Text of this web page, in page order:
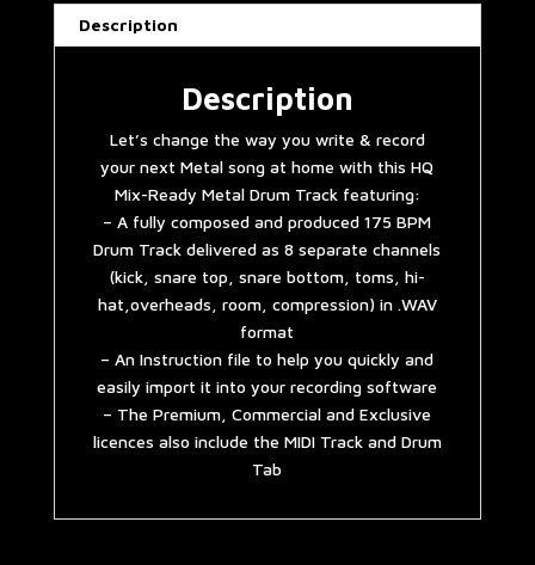
quantity
Description
Description
Let’s change the way you write & record
your next Metal song at home with this HQ
Mix-Ready Metal Drum Track featuring:
– A fully composed and produced 175 BPM
Drum Track delivered as 8 separate channels
(kick, snare top, snare bottom, toms, hi-
hat,overheads, room, compression) in .WAV
format
– An Instruction file to help you quickly and
easily import it into your recording software
– The Premium, Commercial and Exclusive
licences also include the MIDI Track and Drum
Tab